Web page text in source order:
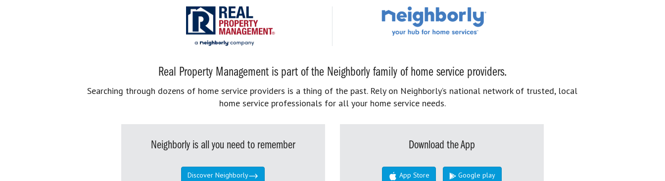
Real Property Management is part of the Neighborly family of home service providers.
Searching through dozens of home service providers is a thing of the past. Rely on Neighborly’s national network of trusted, local
home service professionals for all your home service needs.
Neighborly is all you need to remember
Discover Neighborly
Download the App
App Store Google play